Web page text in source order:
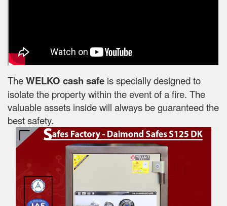
TheWELKO cash safe is specially designed to
isolate the property within the event of a fire. The
valuable assets inside will always be guaranteed the
best safety.